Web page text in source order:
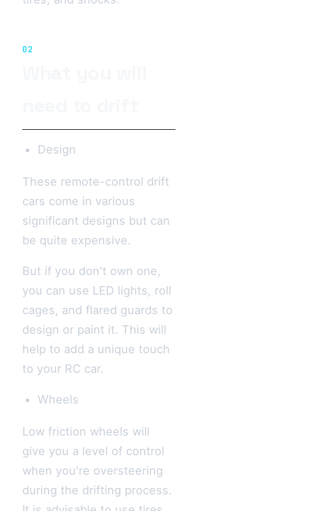
02
Design
These remote-control drift
cars come in various
significant designs but can
be quite expensive.
But if you don't own one,
you can use LED lights, roll
cages, and flared guards to
design or paint it. This will
help to add a unique touch
to your RC car.
Wheels
Low friction wheels will
give you a level of control
when you're oversteering
during the drifting process.